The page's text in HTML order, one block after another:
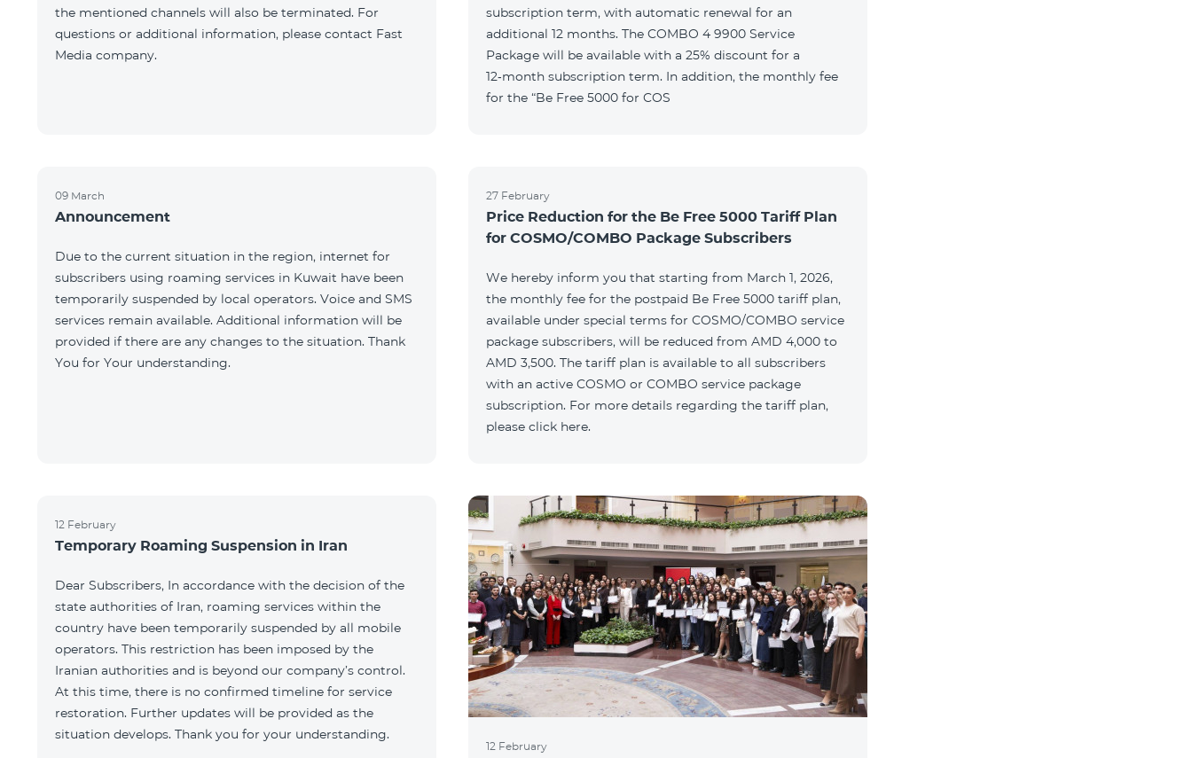
the mentioned channels will also be terminated. For
questions or additional information, please contact Fast
Media company.
subscription term, with automatic renewal for an
additional 12 months. The COMBO 4 9900 Service
Package will be available with a 25% discount for a
12‑month subscription term. In addition, the monthly fee
for the “Be Free 5000 for COS
09 March
Announcement
Due to the current situation in the region, internet for
subscribers using roaming services in Kuwait have been
temporarily suspended by local operators. Voice and SMS
services remain available. Additional information will be
provided if there are any changes to the situation. Thank
You for Your understanding.
27 February
Price Reduction for the Be Free 5000 Tariff Plan
for COSMO/COMBO Package Subscribers
We hereby inform you that starting from March 1, 2026,
the monthly fee for the postpaid Be Free 5000 tariff plan,
available under special terms for COSMO/COMBO service
package subscribers, will be reduced from AMD 4,000 to
AMD 3,500. The tariff plan is available to all subscribers
with an active COSMO or COMBO service package
subscription. For more details regarding the tariff plan,
please click here.
12 February
Temporary Roaming Suspension in Iran
Dear Subscribers, In accordance with the decision of the
state authorities of Iran, roaming services within the
country have been temporarily suspended by all mobile
operators. This restriction has been imposed by the
Iranian authorities and is beyond our company’s control.
At this time, there is no confirmed timeline for service
restoration. Further updates will be provided as the
situation develops. Thank you for your understanding.
12 February